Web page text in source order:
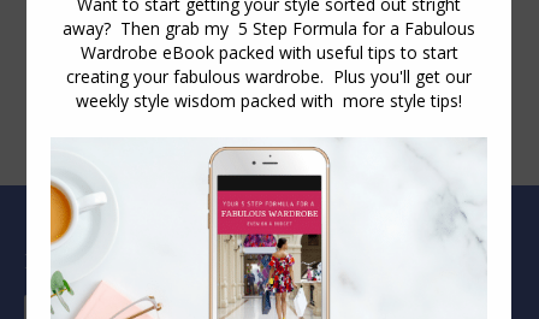
Blog Archive
Blog